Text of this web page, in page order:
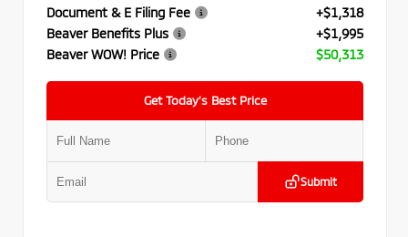
Document & E Filing Fee
+$1,318
Beaver Benefits Plus
+$1,995
Beaver WOW! Price
$50,313
Get Today’s Best Price
Submit